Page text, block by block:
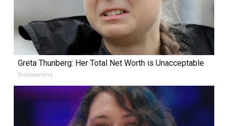
Greta Thunberg: Her Total Net Worth is Unacceptable
theplayarena